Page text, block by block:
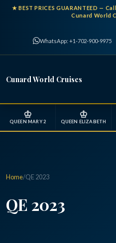
★BEST PRICES GUARANTEED —
Cunard World
WhatsApp: +1-702-900-9975
Cunard World Cruises
♔
QUEEN MARY 2
♔
QUEEN ELIZABETH
Home/QE 2023
QE 2023